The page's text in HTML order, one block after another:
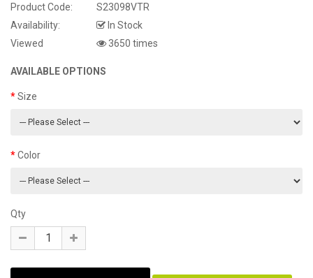
Product Code:
S23098VTR
Availability:
In Stock
Viewed
3650 times
AVAILABLE OPTIONS
Size
Color
Qty